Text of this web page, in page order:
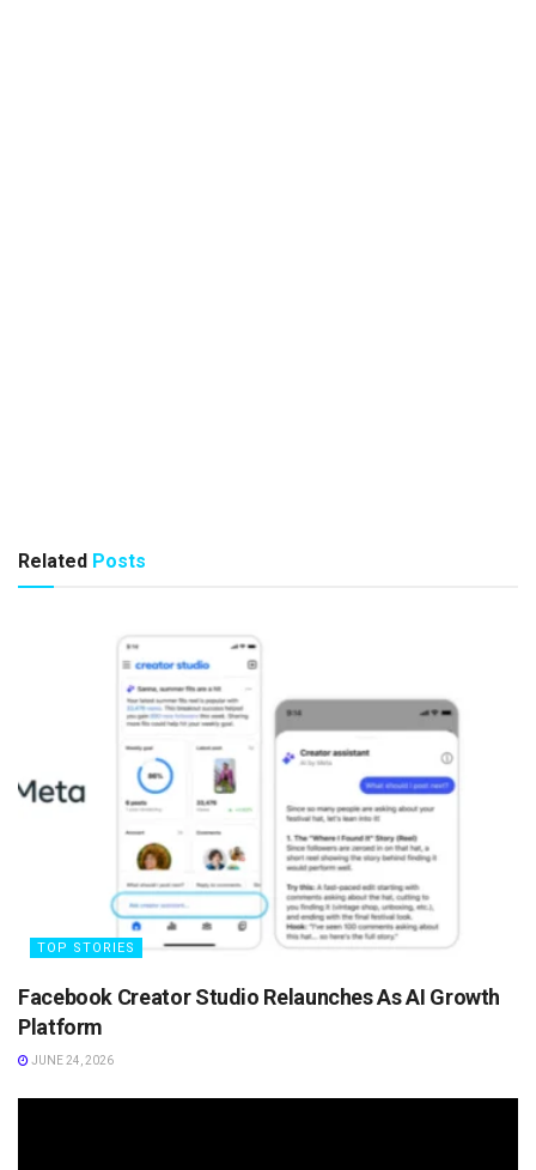
Related Posts
TOP STORIES
Facebook Creator Studio Relaunches As AI Growth
Platform
JUNE 24, 2026